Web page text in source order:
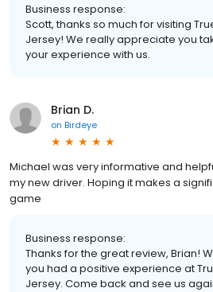
Business response:
Scott, thanks so much for visiting
Jersey! We really appreciate you
your experience with us.
Brian D.
on Birdeye
Michael was very informative and
my new driver. Hoping it makes a
game
Business response:
Thanks for the great review, Brian!
you had a positive experience at
Jersey. Come back and see us